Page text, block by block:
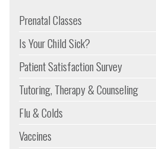
Prenatal Classes
Is Your Child Sick?
Patient Satisfaction Survey
Tutoring, Therapy & Counseling
Flu & Colds
Vaccines